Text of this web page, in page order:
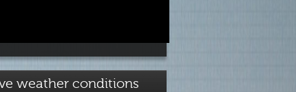
weather conditions